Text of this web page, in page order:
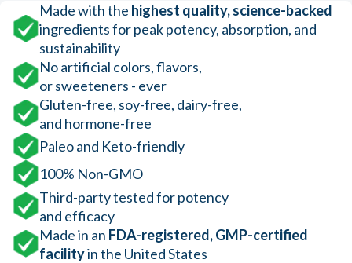
Made with the highest quality, science-backed
ingredients for peak potency, absorption, and
sustainability
No artificial colors, flavors,
or sweeteners - ever
Gluten-free, soy-free, dairy-free,
and hormone-free
Paleo and Keto-friendly
100% Non-GMO
Third-party tested for potency
and efficacy
Made in an FDA-registered, GMP-certified
facilityin the United States